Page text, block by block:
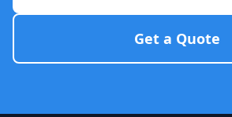
Get a Quote